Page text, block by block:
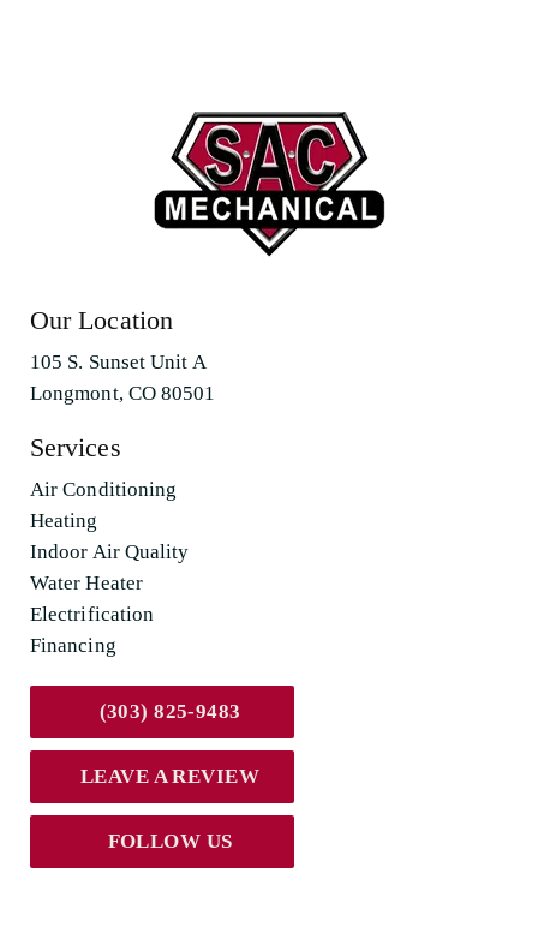
Our Location
105 S. Sunset Unit A
Longmont, CO 80501
Services
Air Conditioning
Heating
Indoor Air Quality
Water Heater
Electrification
Financing
(303) 825-9483
LEAVE A REVIEW
FOLLOW US